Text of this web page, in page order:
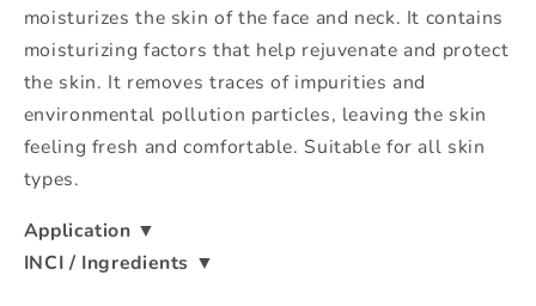
moisturizes the skin of the face and neck. It contains
moisturizing factors that help rejuvenate and protect
the skin. It removes traces of impurities and
environmental pollution particles, leaving the skin
feeling fresh and comfortable. Suitable for all skin
types.
Application ▼
INCI / Ingredients ▼